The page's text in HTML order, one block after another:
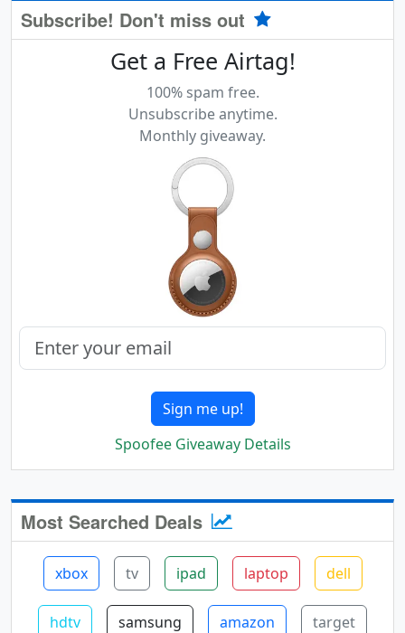
Subscribe! Don't miss out
Get a Free Airtag!
100% spam free.
Unsubscribe anytime.
Monthly giveaway.
Sign me up!
Spoofee Giveaway Details
Most Searched Deals
xbox tv ipad laptop dell
hdtv samsung amazon target